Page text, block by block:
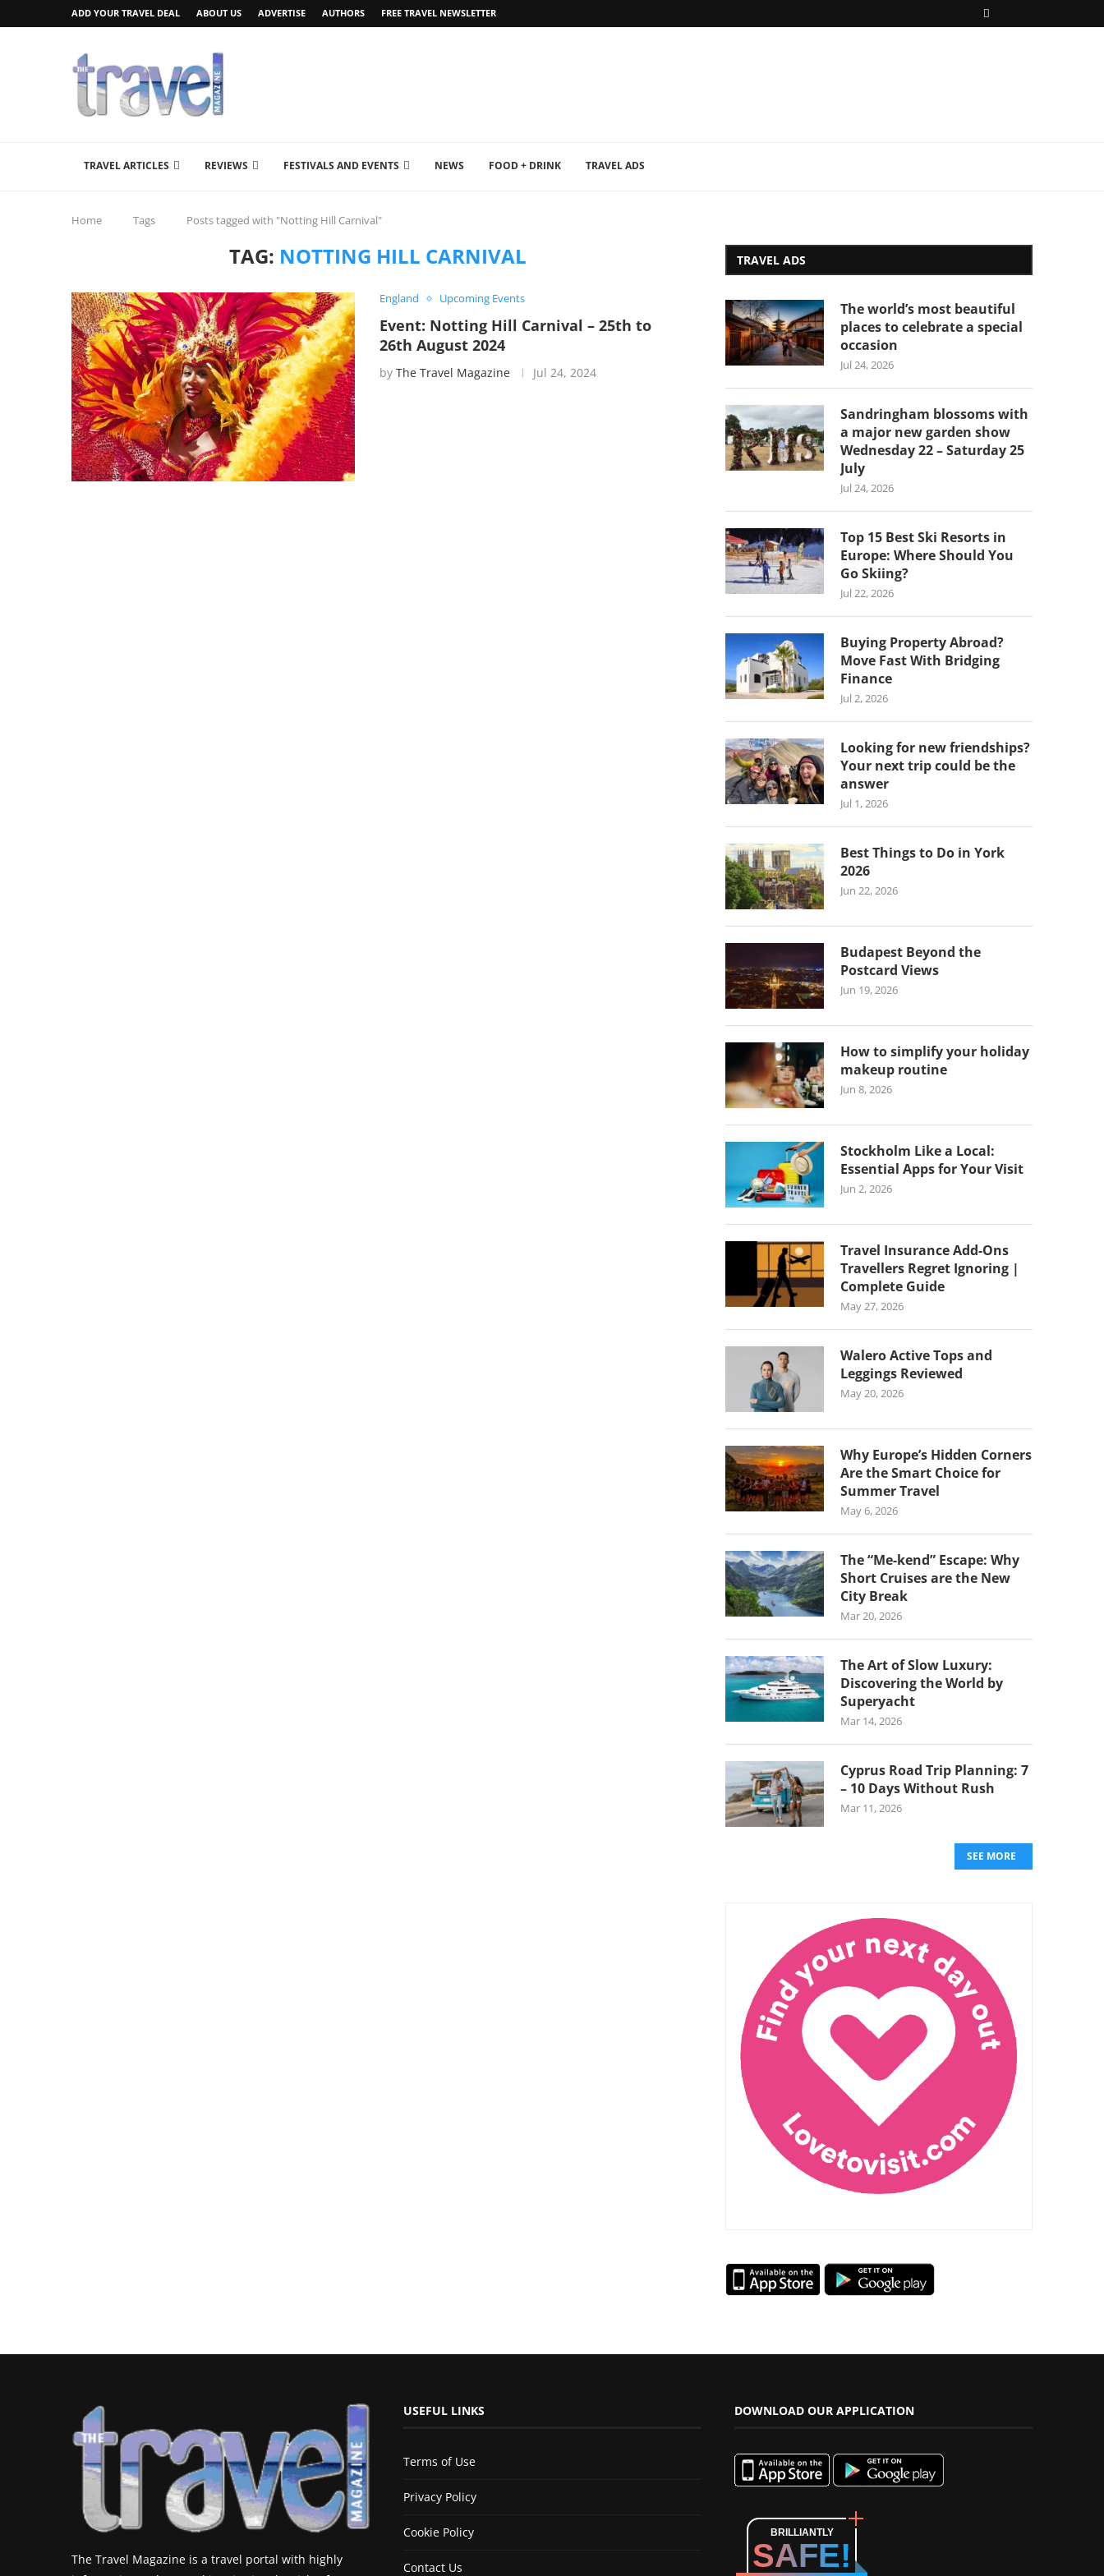
ADD YOUR TRAVEL DEAL ABOUT US ADVERTISE AUTHORS FREE TRAVEL NEWSLETTER
TRAVEL ARTICLES REVIEWS FESTIVALS AND EVENTS NEWS FOOD + DRINK TRAVEL ADS
Home Tags Posts tagged with "Notting Hill Carnival"
TAG: NOTTING HILL CARNIVAL
England Upcoming Events
Event: Notting Hill Carnival – 25th to
26th August 2024
by The Travel Magazine Jul 24, 2024
TRAVEL ADS
The world’s most beautiful
places to celebrate a special
occasion
Jul 24, 2026
Sandringham blossoms with
a major new garden show
Wednesday 22 – Saturday 25
July
Jul 24, 2026
Top 15 Best Ski Resorts in
Europe: Where Should You
Go Skiing?
Jul 22, 2026
Buying Property Abroad?
Move Fast With Bridging
Finance
Jul 2, 2026
Looking for new friendships?
Your next trip could be the
answer
Jul 1, 2026
Best Things to Do in York
2026
Jun 22, 2026
Budapest Beyond the
Postcard Views
Jun 19, 2026
How to simplify your holiday
makeup routine
Jun 8, 2026
Stockholm Like a Local:
Essential Apps for Your Visit
Jun 2, 2026
Travel Insurance Add-Ons
Travellers Regret Ignoring |
Complete Guide
May 27, 2026
Walero Active Tops and
Leggings Reviewed
May 20, 2026
Why Europe’s Hidden Corners
Are the Smart Choice for
Summer Travel
May 6, 2026
The “Me-kend” Escape: Why
Short Cruises are the New
City Break
Mar 20, 2026
The Art of Slow Luxury:
Discovering the World by
Superyacht
Mar 14, 2026
Cyprus Road Trip Planning: 7
– 10 Days Without Rush
Mar 11, 2026
SEE MORE
The Travel Magazine is a travel portal with highly
USEFUL LINKS
Terms of Use
Privacy Policy
Cookie Policy
Contact Us
DOWNLOAD OUR APPLICATION
BRILLIANTLY
SAFE!